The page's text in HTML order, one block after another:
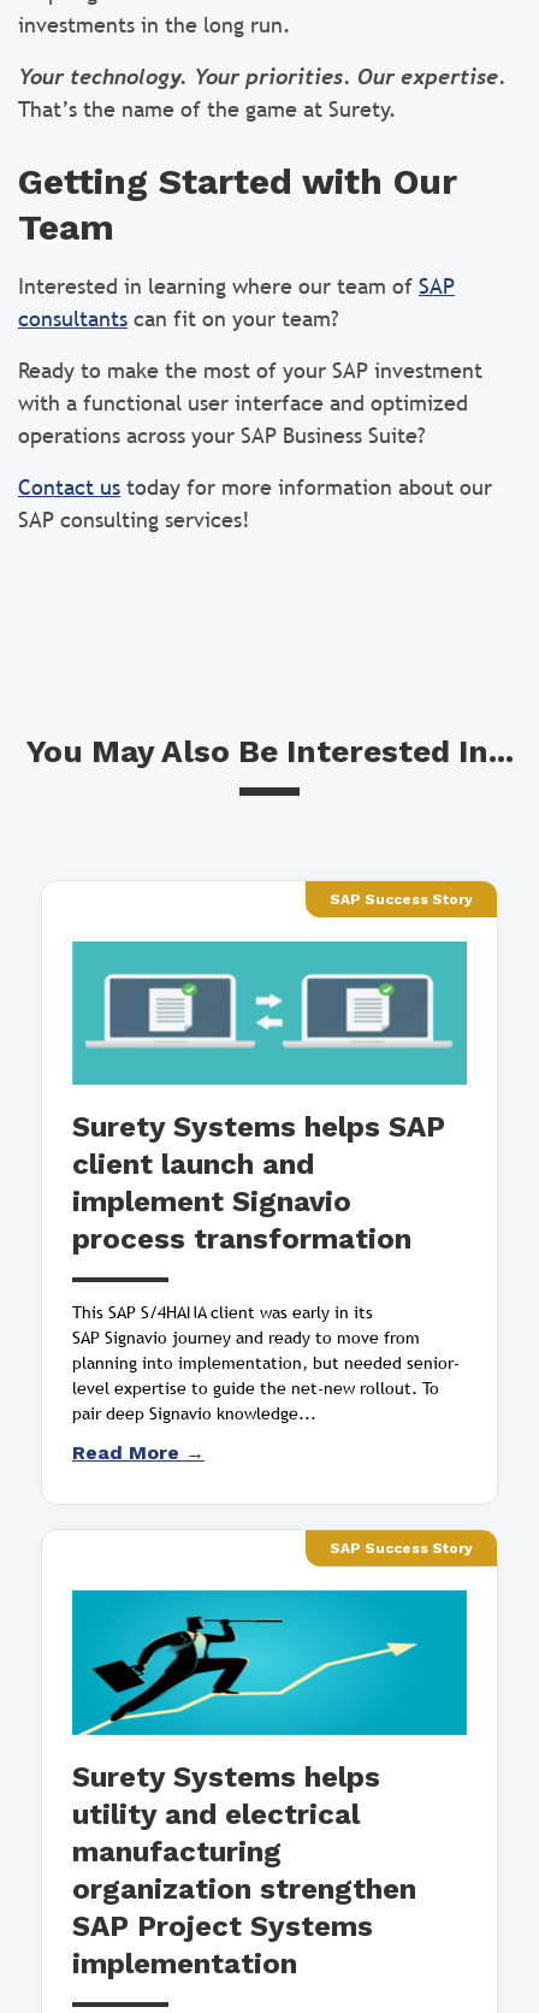
investments in the long run.
Your technology. Your priorities. Our expertise.
That’s the name of the game at Surety.
Getting Started with Our
Team
Interested in learning where our team of SAP
consultants can fit on your team?
Ready to make the most of your SAP investment
with a functional user interface and optimized
operations across your SAP Business Suite?
Contact us today for more information about our
SAP consulting services!
You May Also Be Interested In...
SAP Success Story
Surety Systems helps SAP
client launch and
implement Signavio
process transformation
This SAP S/4HANA client was early in its
SAP Signavio journey and ready to move from
planning into implementation, but needed senior-
level expertise to guide the net-new rollout. To
pair deep Signavio knowledge...
Read More →
SAP Success Story
Surety Systems helps
utility and electrical
manufacturing
organization strengthen
SAP Project Systems
implementation